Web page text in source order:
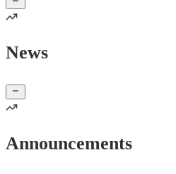
News
Announcements